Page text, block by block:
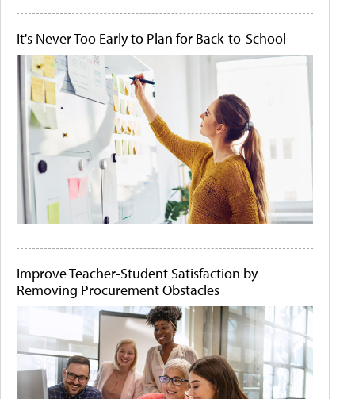
It's Never Too Early to Plan for Back-to-School
Improve Teacher-Student Satisfaction by
Removing Procurement Obstacles